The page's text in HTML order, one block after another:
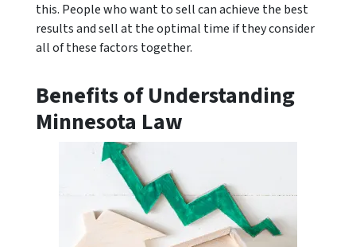
this. People who want to sell can achieve the best
results and sell at the optimal time if they consider
all of these factors together.
Benefits of Understanding
Minnesota Law